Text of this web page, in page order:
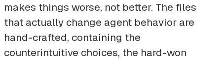
makes things worse, not better. The files
that actually change agent behavior are
hand-crafted, containing the
counterintuitive choices, the hard-won